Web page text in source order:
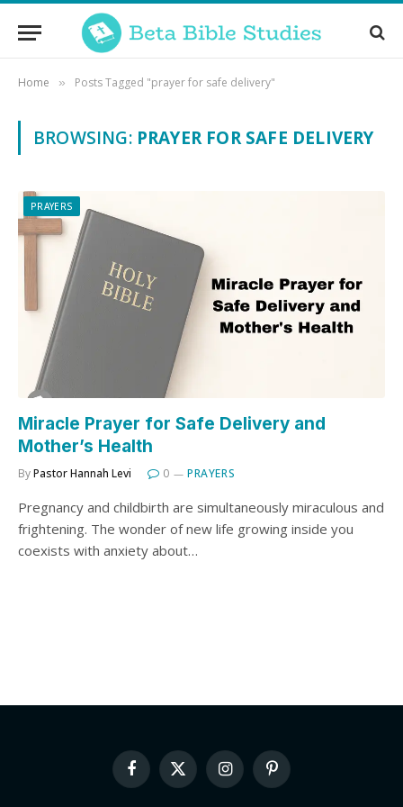
Home » Posts Tagged "prayer for safe delivery"
BROWSING: PRAYER FOR SAFE DELIVERY
PRAYERS
Miracle Prayer for Safe Delivery and
Mother’s Health
ByPastor Hannah Levi 0 PRAYERS
Pregnancy and childbirth are simultaneously miraculous and
frightening. The wonder of new life growing inside you
coexists with anxiety about…
Facebook
X
(Twitter)
InstagramPinterest